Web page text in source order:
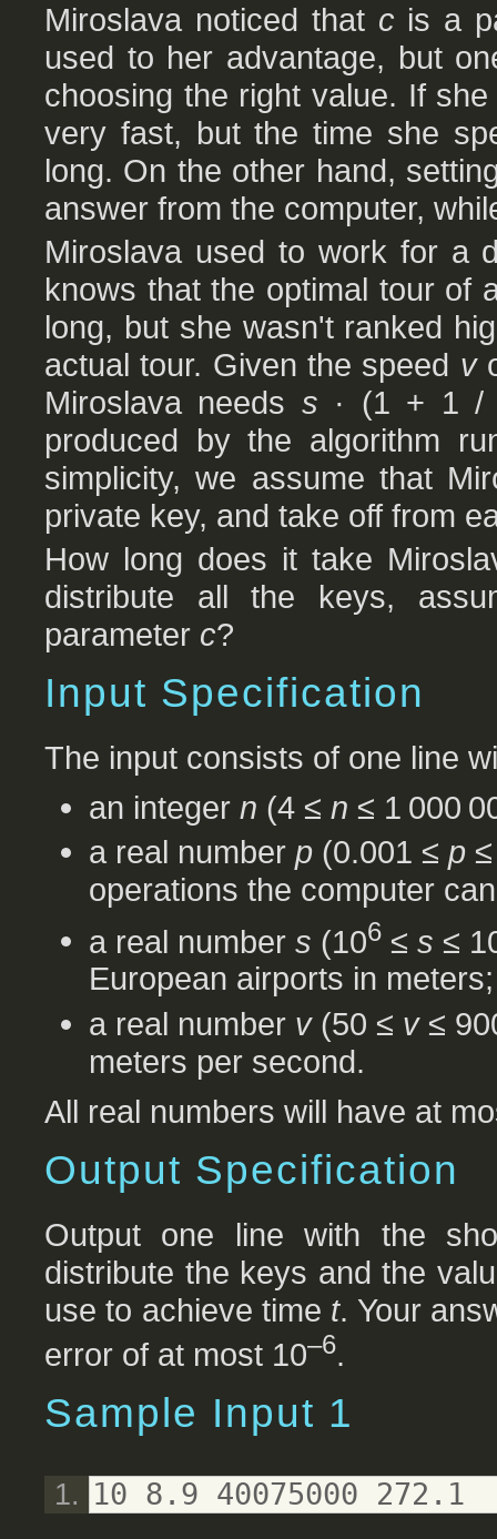
Miroslava noticed that c is a
used to her advantage, but
choosing the right value. If
very fast, but the time she
long. On the other hand,
answer from the computer,
Miroslava used to work for a
knows that the optimal tour of
long, but she wasn't ranked
actual tour. Given the speed v
Miroslava needs s · (1 + 1
produced by the algorithm
simplicity, we assume that
private key, and take off from
How long does it take
distribute all the keys,
parameter c?
Input Specification
The input consists of one line
an integer n (4 ≤ n ≤ 1 000
a real number p (0.001 ≤ p
operations the computer
a real number s (106 ≤ s ≤
European airports in meters;
a real number v(50 ≤ v≤
meters per second.
All real numbers will have at
Output Specification
Output one line with the
distribute the keys and the
use to achieve time t. Your
error of at most 10–6.
Sample Input 1
10 8.9 40075000 272.1